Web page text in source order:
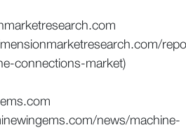
connections-market)
news/machine-